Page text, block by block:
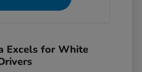
Excels for White